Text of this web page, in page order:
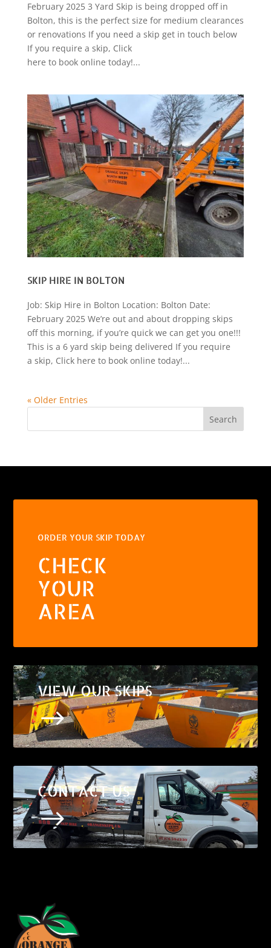
February 2025 3 Yard Skip is being dropped off in
Bolton, this is the perfect size for medium clearances
or renovations If you need a skip get in touch below
If you require a skip, Click
here to book online today!...
SKIP HIRE IN BOLTON
Job: Skip Hire in Bolton Location: Bolton Date:
February 2025 We’re out and about dropping skips
off this morning, if you’re quick we can get you one!!!
This is a 6 yard skip being delivered If you require
a skip, Click here to book online today!...
« Older Entries
Search
ORDER YOUR SKIP TODAY
CHECK
YOUR
AREA
VIEW OUR SKIPS
$
CONTACT US
$